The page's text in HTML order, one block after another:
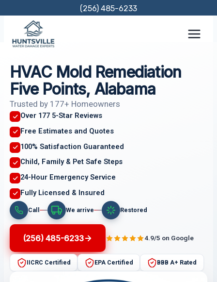
content
(256) 485-6233
HVAC Mold Remediation
Five Points, Alabama
Trusted by 177+ Homeowners
Over 177 5-Star Reviews
Free Estimates and Quotes
100% Satisfaction Guaranteed
Child, Family & Pet Safe Steps
24-Hour Emergency Service
Fully Licensed & Insured
Call We arrive Restored
(256) 485-6233 4.9/5 on Google
IICRC Certified EPA Certified BBB A+ Rated